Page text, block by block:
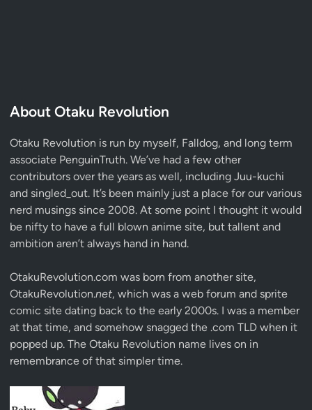
About Otaku Revolution
Otaku Revolution is run by myself, Falldog, and long term
associate PenguinTruth. We’ve had a few other
contributors over the years as well, including Juu-kuchi
and singled_out. It’s been mainly just a place for our various
nerd musings since 2008. At some point I thought it would
be nifty to have a full blown anime site, but tallent and
ambition aren’t always hand in hand.
OtakuRevolution.com was born from another site,
OtakuRevolution.net, which was a web forum and sprite
comic site dating back to the early 2000s. I was a member
at that time, and somehow snagged the .com TLD when it
popped up. The Otaku Revolution name lives on in
remembrance of that simpler time.